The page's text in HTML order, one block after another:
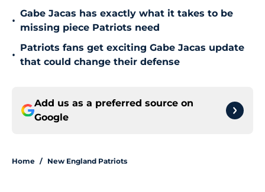
•
Gabe Jacas has exactly what it takes to be
missing piece Patriots need
•
Patriots fans get exciting Gabe Jacas update
that could change their defense
Add us as a preferred source on
Google
Home / New England Patriots